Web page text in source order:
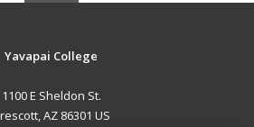
Yavapai College
1100 E Sheldon St.
AZ 86301 US